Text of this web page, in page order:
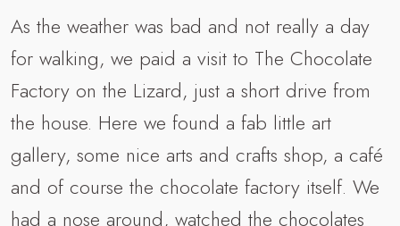
As the weather was bad and not really a day
for walking, we paid a visit to The Chocolate
Factory on the Lizard, just a short drive from
the house. Here we found a fab little art
gallery, some nice arts and crafts shop, a café
and of course the chocolate factory itself. We
had a nose around, watched the chocolates